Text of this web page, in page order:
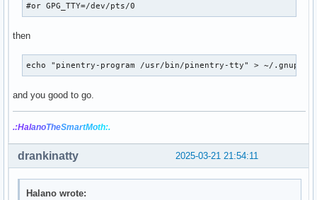
#or GPG_TTY=/dev/pts/0
then
echo "pinentry-program /usr/bin/pinentry-tty" > ~/.gnupg/
and you good to go.
.:HalanoTheSmartMoth:.
2025-03-21 21:54:11
drankinatty
Halano wrote: